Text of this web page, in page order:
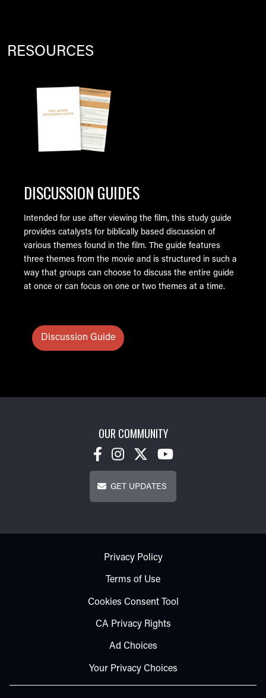
RESOURCES
Image
DISCUSSION GUIDES
Intended for use after viewing the film, this study guide
provides catalysts for biblically based discussion of
various themes found in the film. The guide features
three themes from the movie and is structured in such a
way that groups can choose to discuss the entire guide
at once or can focus on one or two themes at a time.
Discussion Guide
OUR COMMUNITY
Get Updates
GET UPDATES
Footer - SubfooterPrivacy Policy
Terms of Use
Cookies Consent Tool
CA Privacy Rights
Ad Choices
Your Privacy Choices